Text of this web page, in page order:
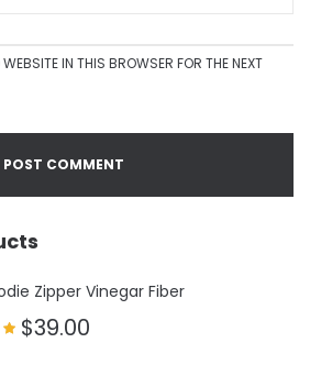
IN THIS BROWSER FOR THE NEXT
Zipper Vinegar Fiber
$39.00